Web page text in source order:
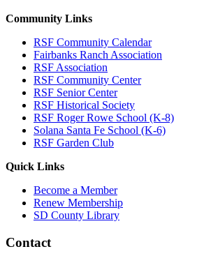
Community Links
RSF Community Calendar
Fairbanks Ranch Association
RSF Association
RSF Community Center
RSF Senior Center
RSF Historical Society
RSF Roger Rowe School (K-8)
Solana Santa Fe School (K-6)
RSF Garden Club
Quick Links
Become a Member
Renew Membership
SD County Library
Contact